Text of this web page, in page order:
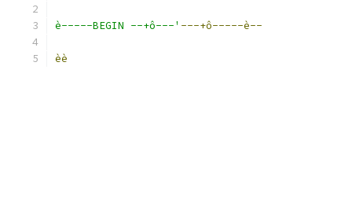
è-----BEGIN --+ô---' ---+ô-----è--
èè